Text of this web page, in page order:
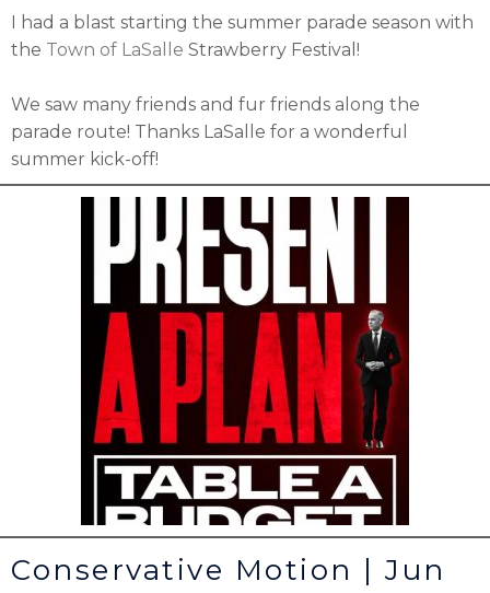
I had a blast starting the summer parade season with
the Town of LaSalle Strawberry Festival!
We saw many friends and fur friends along the
parade route! Thanks LaSalle for a wonderful
summer kick-off!
Conservative Motion | Jun